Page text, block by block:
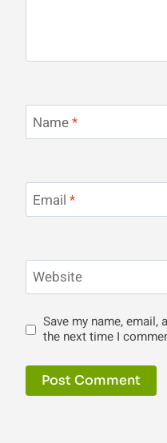
Name*
Email *
Website
Save my name,
the next time I